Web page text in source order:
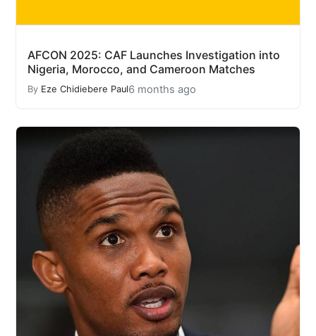
AFCON 2025: CAF Launches Investigation into
Nigeria, Morocco, and Cameroon Matches
By Eze Chidiebere Paul6 months ago